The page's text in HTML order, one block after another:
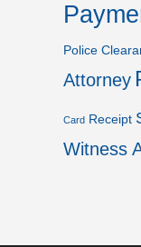
Police
Attorney
Card Receipt
Witness